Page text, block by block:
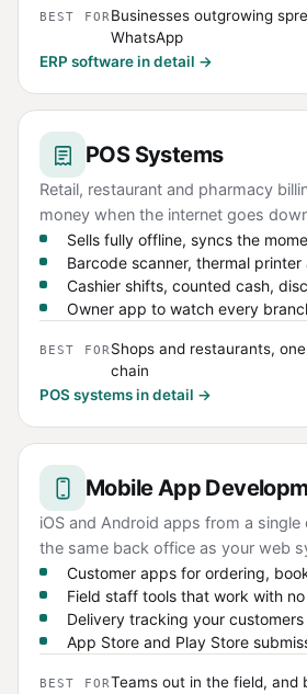
BEST FORBusinesses outgrowing
WhatsApp
ERP software in detail →
POS Systems
Retail, restaurant and pharmacy
money when the internet goes
Sells fully offline, syncs the
Barcode scanner, thermal
Cashier shifts, counted cash,
Owner app to watch every
BEST FORShops and restaurants,
chain
POS systems in detail →
Mobile App
iOS and Android apps from a
the same back office as your web
Customer apps for ordering,
Field staff tools that work with
Delivery tracking your
App Store and Play Store
BEST FORTeams out in the field, and